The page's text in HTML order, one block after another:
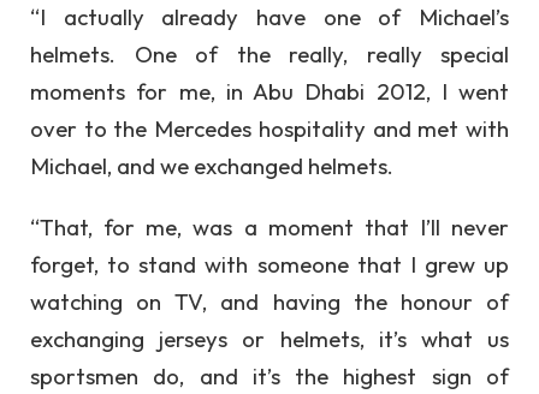
“I actually already have one of Michael’s
helmets. One of the really, really special
moments for me, in Abu Dhabi 2012, I went
over to the Mercedes hospitality and met with
Michael, and we exchanged helmets.
“That, for me, was a moment that I’ll never
forget, to stand with someone that I grew up
watching on TV, and having the honour of
exchanging jerseys or helmets, it’s what us
sportsmen do, and it’s the highest sign of